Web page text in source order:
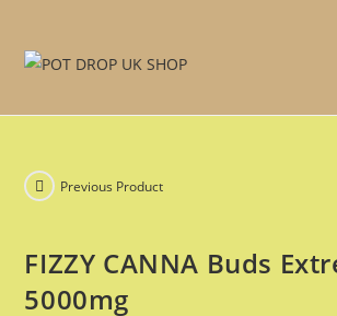
Previous Product
FIZZY CANNA Buds
5000mg